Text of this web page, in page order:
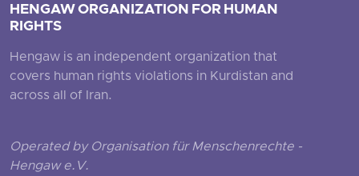
HENGAW ORGANIZATION FOR HUMAN
RIGHTS
Hengaw is an independent organization that
covers human rights violations in Kurdistan and
across all of Iran.
Operated by Organisation für Menschenrechte -
Hengaw e.V.